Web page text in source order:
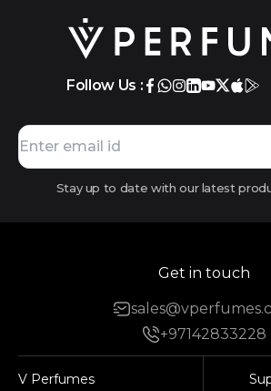
Follow Us :
Stay up to date with our latest
Get in touch
+97142833228
V Perfumes